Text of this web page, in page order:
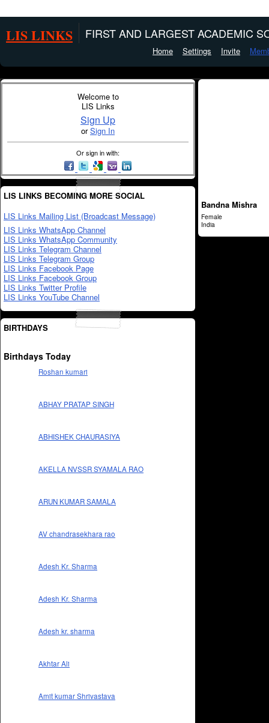
LIS LINKS FIRST AND LARGEST ACADEMIC
Home Settings Invite
Welcome to
LIS Links
Sign Up
orSign In
Or sign in with:
LIS LINKS BECOMING MORE SOCIAL
LIS Links Mailing List (Broadcast Message)
LIS Links WhatsApp Channel
LIS Links WhatsApp Community
LIS Links Telegram Channel
LIS Links Telegram Group
LIS Links Facebook Page
LIS Links Facebook Group
LIS Links Twitter Profile
LIS Links YouTube Channel
BIRTHDAYS
Birthdays Today
Roshan kumari
ABHAY PRATAP SINGH
ABHISHEK CHAURASIYA
AKELLA NVSSR SYAMALA RAO
ARUN KUMAR SAMALA
AV chandrasekhara rao
Adesh Kr. Sharma
Adesh Kr. Sharma
Adesh kr. sharma
Akhtar Ali
Amit kumar Shrivastava
Bandna Mishra
Female
India